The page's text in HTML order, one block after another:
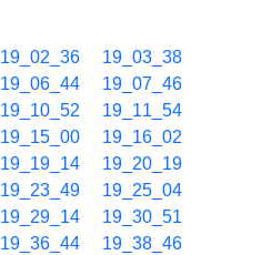
19_02_36
19_03_38
19_06_44
19_07_46
19_10_52
19_11_54
19_15_00
19_16_02
19_19_14
19_20_19
19_23_49
19_25_04
19_29_14
19_30_51
19_36_44
19_38_46